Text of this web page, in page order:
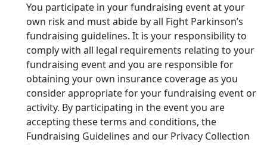
You participate in your fundraising event at your
own risk and must abide by all Fight Parkinson’s
fundraising guidelines. It is your responsibility to
comply with all legal requirements relating to your
fundraising event and you are responsible for
obtaining your own insurance coverage as you
consider appropriate for your fundraising event or
activity. By participating in the event you are
accepting these terms and conditions, the
Fundraising Guidelines and our Privacy Collection